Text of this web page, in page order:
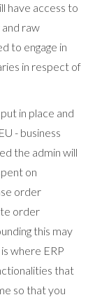
have access to
raw
to engage in
in respect of
in place and
- business
the admin will
on
order
order
this may
where ERP
that
so that you